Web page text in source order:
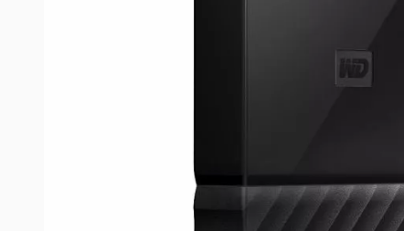
Western Digital My Passport - 4TB Ext. HDD - USB 3.0 -
lost. You can set it to run automatically to your schedule.
The My Passport drive comes equipped with WD Backup
Just pick the time and frequency to back up important files
The My Passport drive's built-in 256-bit AES Hardware
personalized password. You can also add a "return-if-